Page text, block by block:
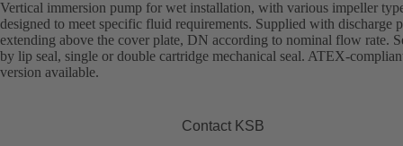
Vertical immersion pump for wet installation, with various impeller
designed to meet specific fluid requirements. Supplied with discharge
extending above the cover plate, DN according to nominal flow rate.
by lip seal, single or double cartridge mechanical seal. ATEX-
version available.
Contact KSB